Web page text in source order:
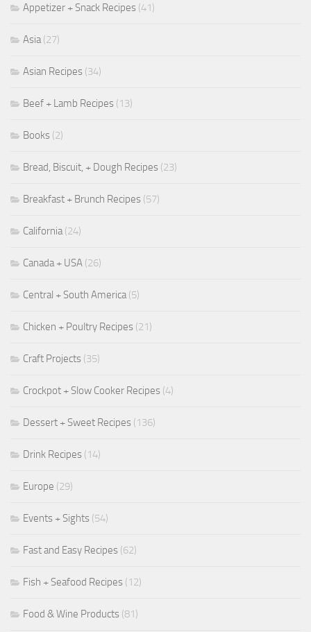
Appetizer + Snack Recipes (41)
Asia(27)
Asian Recipes (34)
Beef + Lamb Recipes (13)
Books (2)
Bread, Biscuit, + Dough Recipes (23)
Breakfast + Brunch Recipes (57)
California(24)
Canada + USA (26)
Central + South America(5)
Chicken + Poultry Recipes (21)
Craft Projects (35)
Crockpot + Slow Cooker Recipes (4)
Dessert + Sweet Recipes (136)
Drink Recipes (14)
Europe (29)
Events + Sights (54)
Fast and Easy Recipes (62)
Fish + Seafood Recipes (12)
Food & Wine Products (81)